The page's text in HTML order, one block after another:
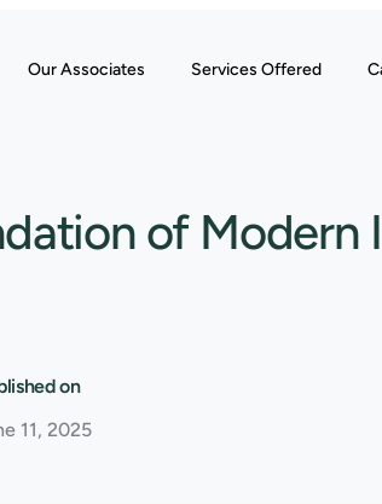
Our Associates Services Offered
of
on
11, 2025